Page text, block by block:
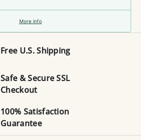
More info
Free U.S. Shipping
Safe & Secure SSL
Checkout
100% Satisfaction
Guarantee